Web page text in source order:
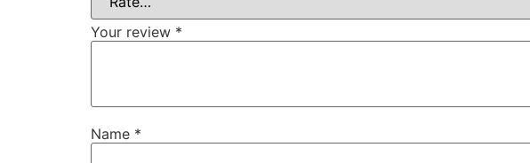
Your review *
Name *